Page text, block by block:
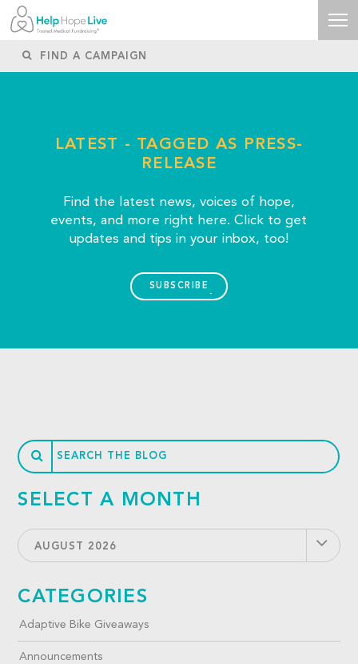
LATEST - TAGGED AS PRESS-
RELEASE
Find the latest news, voices of hope,
events, and more right here. Click to get
updates and tips in your inbox, too!
SUBSCRIBE
SELECT A MONTH
AUGUST 2026
CATEGORIES
Adaptive Bike Giveaways
Announcements